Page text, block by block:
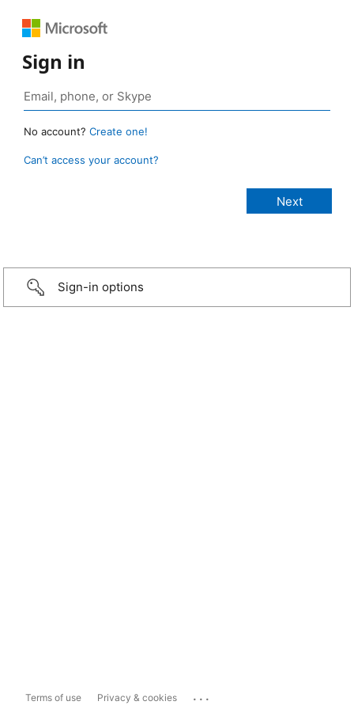
Sign in
No account? Create one!
Can’t access your account?
Sign-in options
Terms of use Privacy & cookies ...